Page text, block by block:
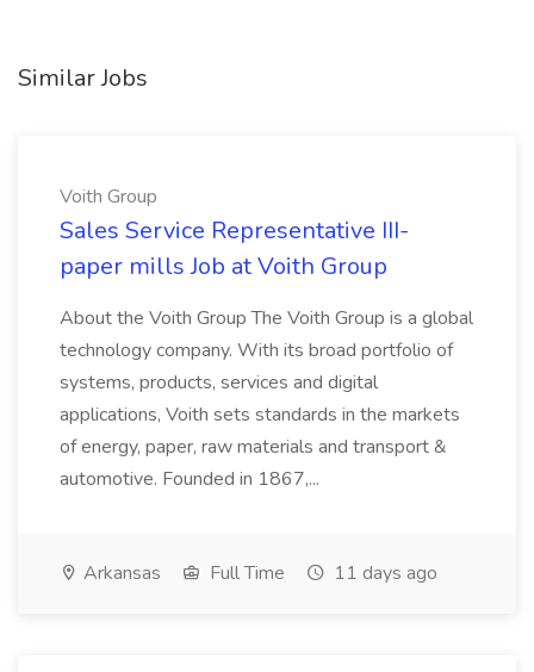
Similar Jobs
Voith Group
Sales Service Representative III-
paper mills Job at Voith Group
About the Voith Group The Voith Group is a global
technology company. With its broad portfolio of
systems, products, services and digital
applications, Voith sets standards in the markets
of energy, paper, raw materials and transport &
automotive. Founded in 1867,...
Arkansas Full Time 11 days ago